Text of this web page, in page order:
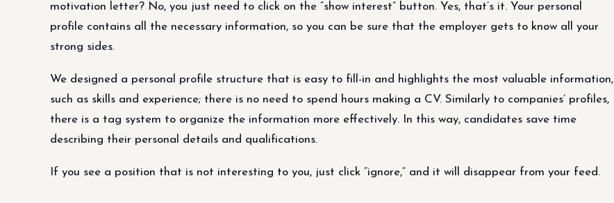
motivation letter? No, you just need to click on the “show interest” button. Yes, that’s it. Your personal
profile contains all the necessary information, so you can be sure that the employer gets to know all your
strong sides.
We designed a personal profile structure that is easy to fill-in and highlights the most valuable information,
such as skills and experience; there is no need to spend hours making a CV. Similarly to companies’ profiles,
there is a tag system to organize the information more effectively. In this way, candidates save time
describing their personal details and qualifications.
If you see a position that is not interesting to you, just click “ignore,” and it will disappear from your feed.